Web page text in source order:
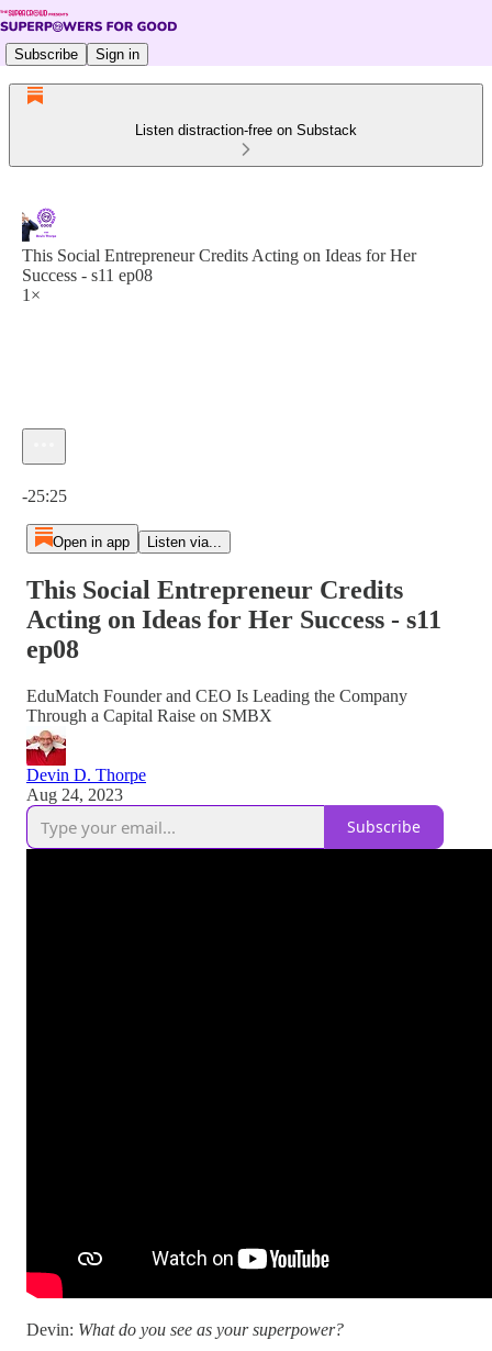
Subscribe Sign in
Listen distraction-free on Substack
This Social Entrepreneur Credits Acting on Ideas for Her
Success - s11 ep08
1×
-25:25
Open in app Listen via...
This Social Entrepreneur Credits
Acting on Ideas for Her Success - s11
ep08
EduMatch Founder and CEO Is Leading the Company
Through a Capital Raise on SMBX
Devin D. Thorpe
Aug 24, 2023
Subscribe
Devin: What do you see as your superpower?